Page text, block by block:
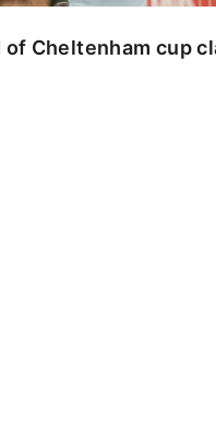
of Cheltenham cup